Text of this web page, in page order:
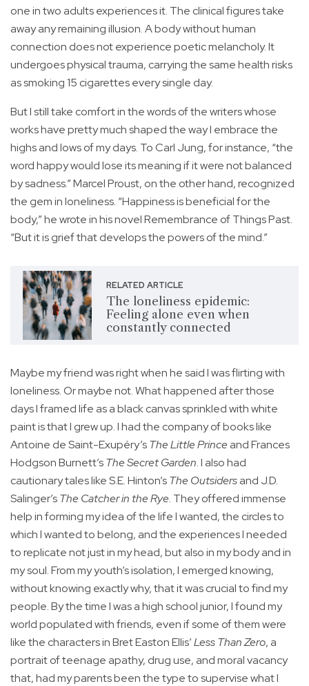
one in two adults experiences it. The clinical figures take
away any remaining illusion. A body without human
connection does not experience poetic melancholy. It
undergoes physical trauma, carrying the same health risks
as smoking 15 cigarettes every single day.
But I still take comfort in the words of the writers whose
works have pretty much shaped the way I embrace the
highs and lows of my days. To Carl Jung, for instance, “the
word happy would lose its meaning if it were not balanced
by sadness.” Marcel Proust, on the other hand, recognized
the gem in loneliness. “Happiness is beneficial for the
body,” he wrote in his novel Remembrance of Things Past.
“But it is grief that develops the powers of the mind.”
RELATED ARTICLE
The loneliness epidemic:
Feeling alone even when
constantly connected
Maybe my friend was right when he said I was flirting with
loneliness. Or maybe not. What happened after those
days I framed life as a black canvas sprinkled with white
paint is that I grew up. I had the company of books like
Antoine de Saint-Exupéry’sThe Little Princeand Frances
Hodgson Burnett’sThe Secret Garden. I also had
cautionary tales like S.E. Hinton’sThe Outsidersand J.D.
Salinger’sThe Catcher in the Rye. They offered immense
help in forming my idea of the life I wanted, the circles to
which I wanted to belong, and the experiences I needed
to replicate not just in my head, but also in my body and in
my soul. From my youth’s isolation, I emerged knowing,
without knowing exactly why, that it was crucial to find my
people. By the time I was a high school junior, I found my
world populated with friends, even if some of them were
like the characters in Bret Easton Ellis’Less Than Zero, a
portrait of teenage apathy, drug use, and moral vacancy
that, had my parents been the type to supervise what I